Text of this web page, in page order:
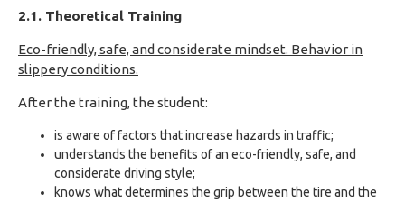
2.1. Theoretical Training
Eco-friendly, safe, and considerate mindset. Behavior in
slippery conditions.
After the training, the student:
is aware of factors that increase hazards in traffic;
understands the benefits of an eco-friendly, safe, and
considerate driving style;
knows what determines the grip between the tire and the